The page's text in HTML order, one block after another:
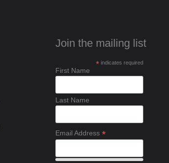
Join the mailing list
* indicates required
First Name
Last Name
Email Address *